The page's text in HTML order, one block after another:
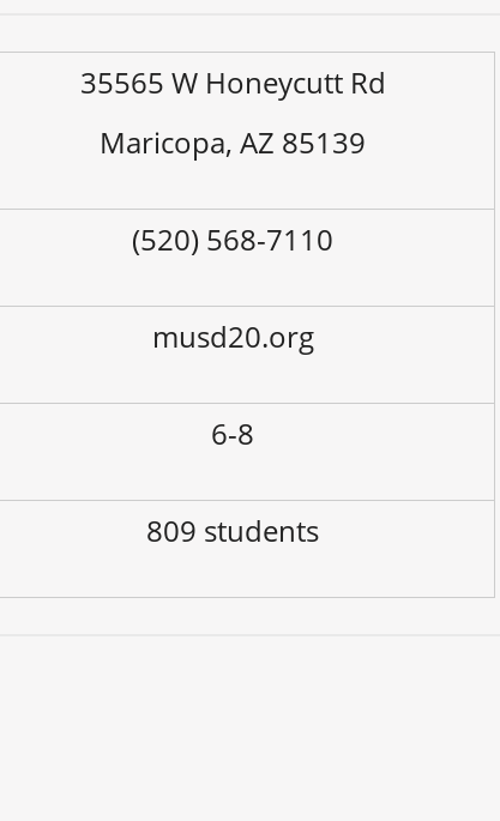
35565 W Honeycutt Rd
Maricopa, AZ 85139
(520) 568-7110
musd20.org
6-8
809 students